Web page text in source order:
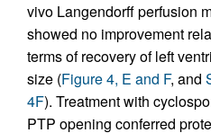
vivo Langendorff perfusion
showed no improvement
terms of recovery of left
size (Figure 4, E and F, and
4F). Treatment with
PTP opening conferred